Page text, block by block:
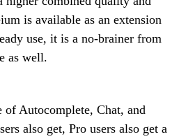
is available as an extension
use, it is a no-brainer from
as well.
of Autocomplete, Chat, and
also get, Pro users also get a